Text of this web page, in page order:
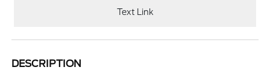
Text Link
DESCRIPTION